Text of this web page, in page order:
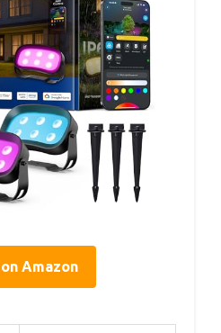
Amazon